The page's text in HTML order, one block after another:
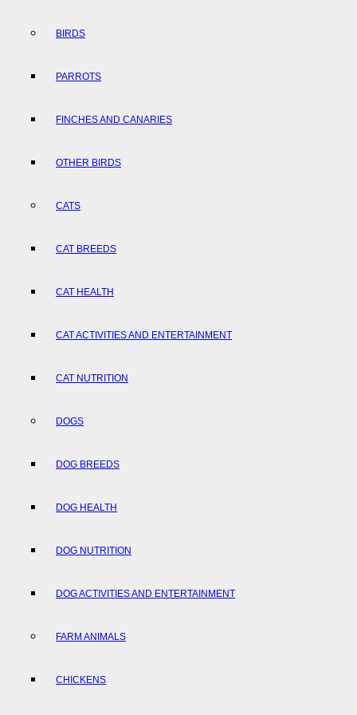
BIRDS
PARROTS
FINCHES AND CANARIES
OTHER BIRDS
CATS
CAT BREEDS
CAT HEALTH
CAT ACTIVITIES AND ENTERTAINMENT
CAT NUTRITION
DOGS
DOG BREEDS
DOG HEALTH
DOG NUTRITION
DOG ACTIVITIES AND ENTERTAINMENT
FARM ANIMALS
CHICKENS